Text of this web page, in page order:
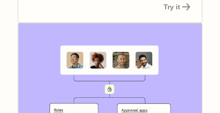
Try it